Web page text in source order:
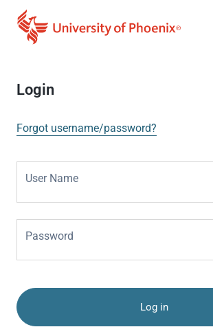
Login
Forgot username/password?
User Name
Password
Log in